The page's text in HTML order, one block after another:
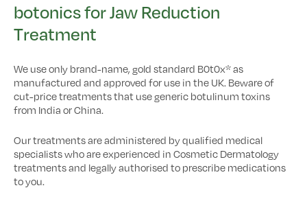
botonics for Jaw Reduction
Treatment
We use only brand-name, gold standard B0t0x* as
manufactured and approved for use in the UK. Beware of
cut-price treatments that use generic botulinum toxins
from India or China.
Our treatments are administered by qualified medical
specialists who are experienced in Cosmetic Dermatology
treatments and legally authorised to prescribe medications
to you.